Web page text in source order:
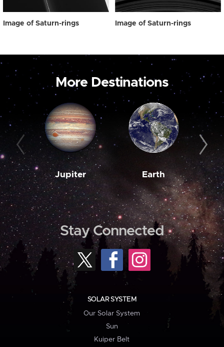
Image of Saturn-rings Image of Saturn-rings
More Destinations
Jupiter Earth
Stay Connected
SOLAR SYSTEM
Our Solar System
Sun
Kuiper Belt